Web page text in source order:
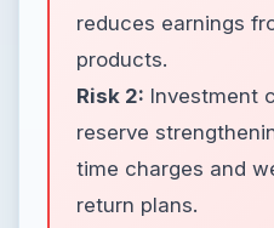
reduces earnings
products.
Risk 2: Investment
reserve
time charges and
return plans.